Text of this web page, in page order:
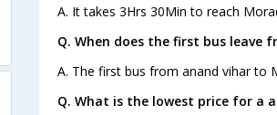
A. It takes 3Hrs 30Min to reach
Q. When does the first bus leave
A. The first bus from anand vihar to
Q. What is the lowest price for a